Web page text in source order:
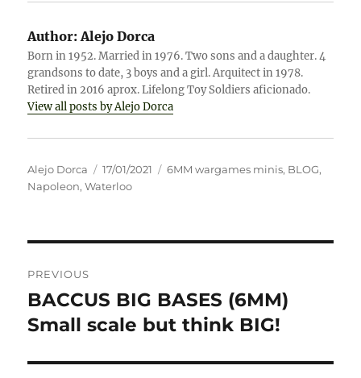
Author: Alejo Dorca
Born in 1952. Married in 1976. Two sons and a daughter. 4
grandsons to date, 3 boys and a girl. Arquitect in 1978.
Retired in 2016 aprox. Lifelong Toy Soldiers aficionado.
View all posts by Alejo Dorca
Author
Alejo Dorca
Posted
on
17/01/2021 Categories
6MM wargames minis, BLOG,
Napoleon,Waterloo
navigation
PREVIOUS
Previous
post:
BACCUS BIG BASES (6MM)
Small scale but think BIG!